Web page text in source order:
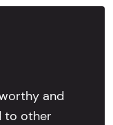
and
to other